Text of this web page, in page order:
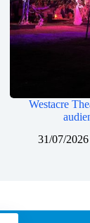
Westacre
31/07/2026